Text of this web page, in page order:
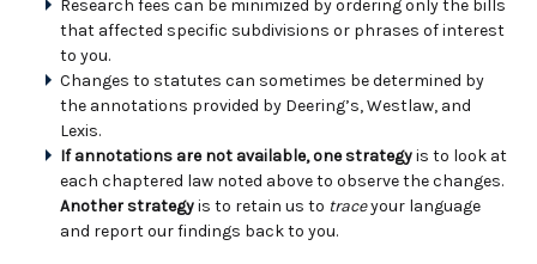
Research fees can be minimized by ordering only the bills
that affected specific subdivisions or phrases of interest
to you.
Changes to statutes can sometimes be determined by
the annotations provided by Deering’s, Westlaw, and
Lexis.
If annotations are not available, one strategyis to look at
each chaptered law noted above to observe the changes.
Another strategyis to retain us to traceyour language
and report our findings back to you.